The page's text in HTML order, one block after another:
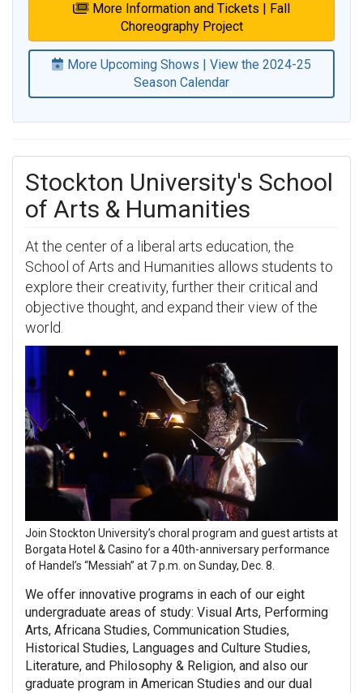
More Information and Tickets | Fall
Choreography Project
More Upcoming Shows | View the 2024-25
Season Calendar
Stockton University's School
of Arts & Humanities
At the center of a liberal arts education, the
School of Arts and Humanities allows students to
explore their creativity, further their critical and
objective thought, and expand their view of the
world.
Join Stockton University’s choral program and guest artists at
Borgata Hotel & Casino for a 40th-anniversary performance
of Handel’s “Messiah” at 7 p.m. on Sunday, Dec. 8.
We offer innovative programs in each of our eight
undergraduate areas of study: Visual Arts, Performing
Arts, Africana Studies, Communication Studies,
Historical Studies, Languages and Culture Studies,
Literature, and Philosophy & Religion, and also our
graduate program in American Studies and our dual